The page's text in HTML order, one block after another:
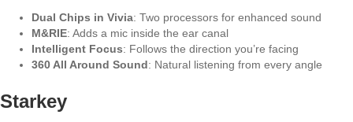
Dual Chips in Vivia: Two processors for enhanced sound
M&RIE: Adds a mic inside the ear canal
Intelligent Focus: Follows the direction you’re facing
360 All Around Sound: Natural listening from every angle
Starkey